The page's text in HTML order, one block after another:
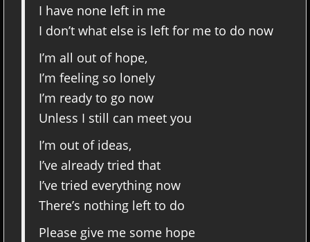
I have none left in me
I don’t what else is left for me to do now
I’m all out of hope,
I’m feeling so lonely
I’m ready to go now
Unless I still can meet you
I’m out of ideas,
I’ve already tried that
I’ve tried everything now
There’s nothing left to do
Please give me some hope